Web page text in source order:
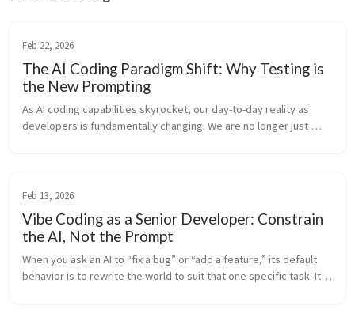
Feb 22, 2026
The AI Coding Paradigm Shift: Why Testing is
the New Prompting
As AI coding capabilities skyrocket, our day-to-day reality as
developers is fundamentally changing. We are no longer just
Feb 13, 2026
Vibe Coding as a Senior Developer: Constrain
the AI, Not the Prompt
When you ask an AI to “fix a bug” or “add a feature,” its default
behavior is to rewrite the world to suit that one specific task. It